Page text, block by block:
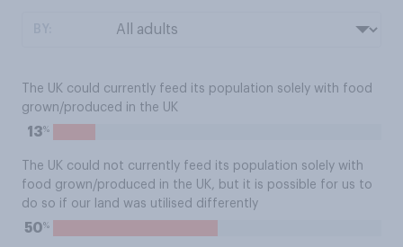
The UK could currently feed its population solely with food
grown/produced in the UK
13%
The UK could not currently feed its population solely with
food grown/produced in the UK, but it is possible for us to
do so if our land was utilised differently
50%